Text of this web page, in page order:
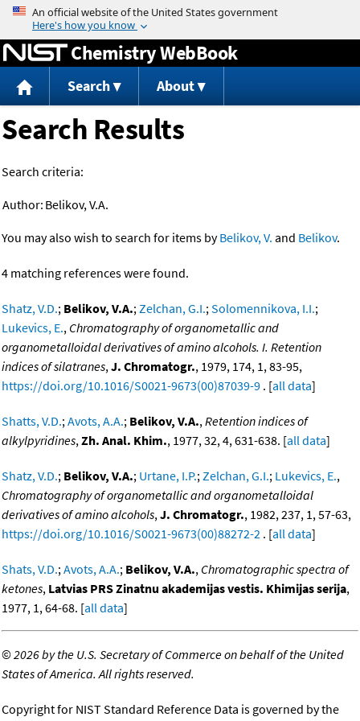
Jump to content
Chemistry WebBook
Search About
Search Results
Search criteria:
Author: Belikov, V.A.
You may also wish to search for items byBelikov, V. and Belikov.
4 matching references were found.
Shatz, V.D.; Belikov, V.A.;Zelchan, G.I.;Solomennikova, I.I.;
Lukevics, E., Chromatography of organometallic and
organometalloidal derivatives of amino alcohols. I. Retention
indices of silatranes,J. Chromatogr., 1979, 174, 1, 83-95,
https://doi.org/10.1016/S0021-9673(00)87039-9 . [all data]
Shatts, V.D.;Avots, A.A.; Belikov, V.A.,Retention indices of
alkylpyridines,Zh. Anal. Khim., 1977, 32, 4, 631-638. [all data]
Shatz, V.D.; Belikov, V.A.; Urtane, I.P.;Zelchan, G.I.; Lukevics, E.,
Chromatography of organometallic and organometalloidal
derivatives of amino alcohols,J. Chromatogr., 1982, 237, 1, 57-63,
https://doi.org/10.1016/S0021-9673(00)88272-2 . [all data]
Shats, V.D.;Avots, A.A.; Belikov, V.A., Chromatographic spectra of
ketones, Latvias PRS Zinatnu akademijas vestis. Khimijas serija,
1977, 1, 64-68. [all data]
©2026 by the U.S. Secretary of Commerce on behalf of the United
States of America. All rights reserved.
Copyright for NIST Standard Reference Data is governed by the